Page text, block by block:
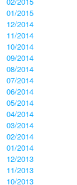
01/2015
12/2014
11/2014
10/2014
09/2014
08/2014
07/2014
06/2014
05/2014
04/2014
03/2014
02/2014
01/2014
12/2013
11/2013
10/2013